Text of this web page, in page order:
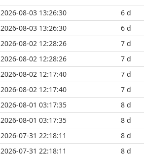
2026-08-03 13:26:30
6 d
2026-08-03 13:26:30
6 d
2026-08-02 12:28:26
7 d
2026-08-02 12:28:26
7 d
2026-08-02 12:17:40
7 d
2026-08-02 12:17:40
7 d
2026-08-01 03:17:35
8 d
2026-08-01 03:17:35
8 d
2026-07-31 22:18:11
8 d
2026-07-31 22:18:11
8 d